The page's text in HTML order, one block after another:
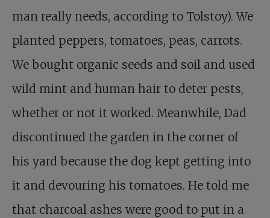
man really needs, according to Tolstoy). We
planted peppers, tomatoes, peas, carrots.
We bought organic seeds and soil and used
wild mint and human hair to deter pests,
whether or not it worked. Meanwhile, Dad
discontinued the garden in the corner of
his yard because the dog kept getting into
it and devouring his tomatoes. He told me
that charcoal ashes were good to put in a